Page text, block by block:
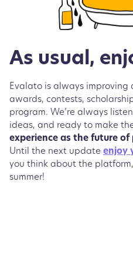
As usual,
Evalato is always improving
awards, contests,
program. We’re always
ideas, and ready to make
experience as the future
Until the next update enjoy
you think about the
summer!